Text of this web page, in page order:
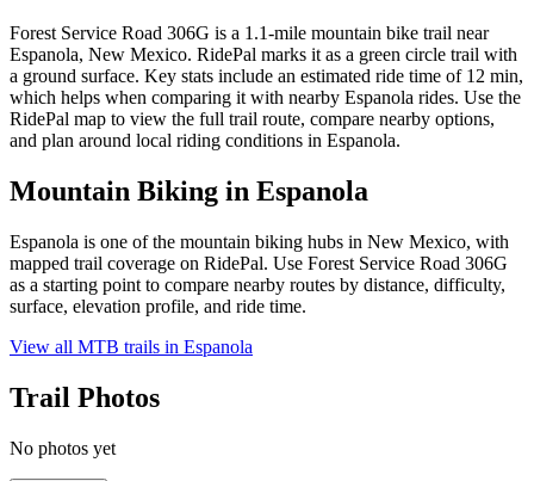
Forest Service Road 306G is a 1.1-mile mountain bike trail near
Espanola, New Mexico. RidePal marks it as a green circle trail with
a ground surface. Key stats include an estimated ride time of 12 min,
which helps when comparing it with nearby Espanola rides. Use the
RidePal map to view the full trail route, compare nearby options,
and plan around local riding conditions in Espanola.
Mountain Biking in Espanola
Espanola is one of the mountain biking hubs in New Mexico, with
mapped trail coverage on RidePal. Use Forest Service Road 306G
as a starting point to compare nearby routes by distance, difficulty,
surface, elevation profile, and ride time.
View all MTB trails in Espanola
Trail Photos
No photos yet